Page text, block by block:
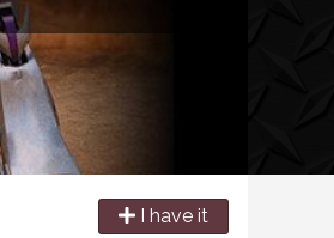
I have it